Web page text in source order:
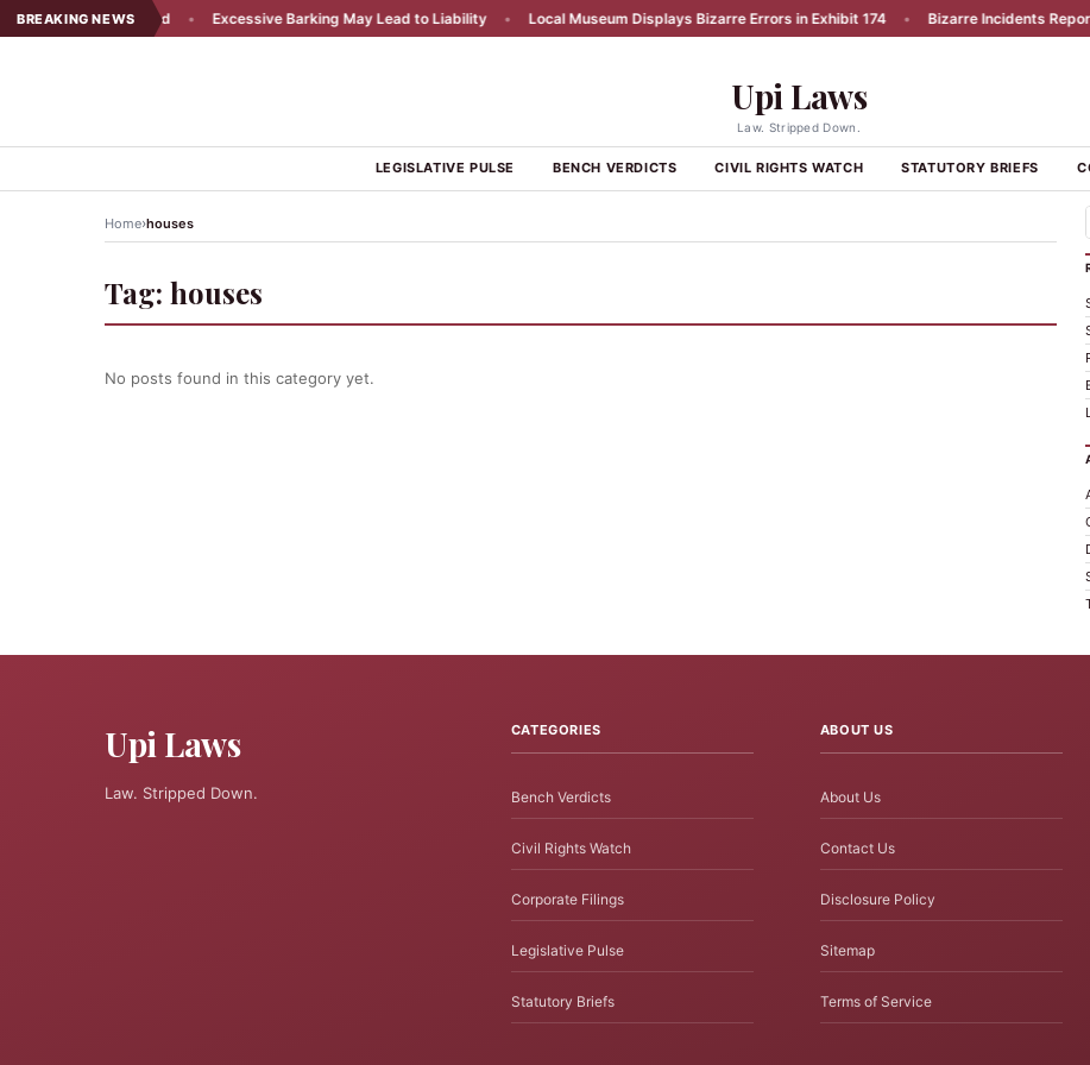
BREAKING NEWS
Appeal Rejected • Excessive Barking May Lead to Liability • Local Museum Displays Bizarre Errors in Exhibit 174 • Bizarre Incidents
Upi Laws
Law. Stripped Down.
LEGISLATIVE PULSE BENCH VERDICTS CIVIL RIGHTS WATCH STATUTORY BRIEFS
Home›houses
Tag: houses
No posts found in this category yet.
Upi Laws
Law. Stripped Down.
CATEGORIES
Bench Verdicts
Civil Rights Watch
Corporate Filings
Legislative Pulse
Statutory Briefs
ABOUT US
About Us
Contact Us
Disclosure Policy
Sitemap
Terms of Service